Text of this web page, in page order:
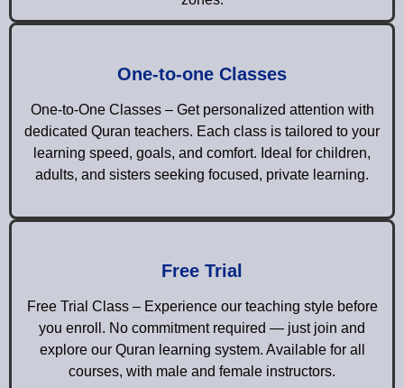
One-to-one Classes
One-to-One Classes – Get personalized attention with
dedicated Quran teachers. Each class is tailored to your
learning speed, goals, and comfort. Ideal for children,
adults, and sisters seeking focused, private learning.
Free Trial
Free Trial Class – Experience our teaching style before
you enroll. No commitment required — just join and
explore our Quran learning system. Available for all
courses, with male and female instructors.